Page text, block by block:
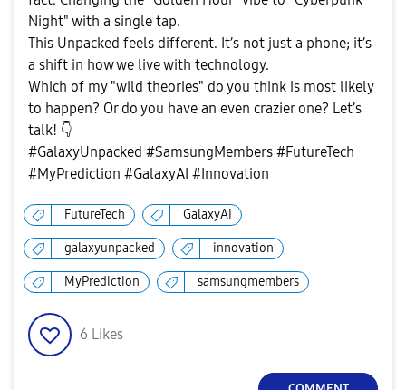
Night" with a single tap.
This Unpacked feels different. It’s not just a phone; it’s
a shift in how we live with technology.
Which of my "wild theories" do you think is most likely
to happen? Or do you have an even crazier one? Let’s
talk! 👇
#GalaxyUnpacked #SamsungMembers #FutureTech
#MyPrediction #GalaxyAI #Innovation
FutureTech GalaxyAI
galaxyunpacked innovation
MyPrediction samsungmembers
6 Likes